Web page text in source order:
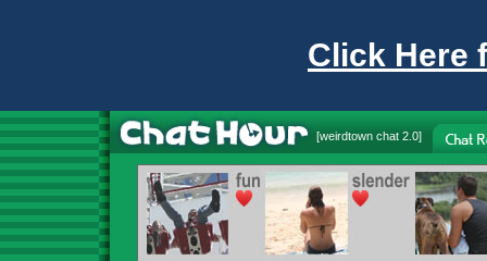
Click Here
[weirdtown chat 2.0]